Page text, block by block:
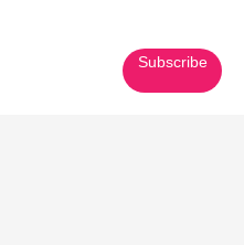
Subscribe